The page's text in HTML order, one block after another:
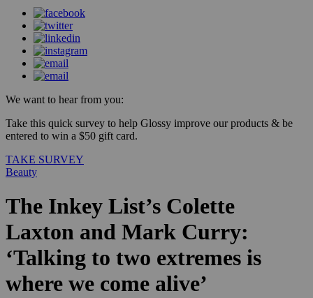
We want to hear from you:
Take this quick survey to help Glossy improve our products & be
entered to win a $50 gift card.
TAKE SURVEY
Beauty
The Inkey List’s Colette
Laxton and Mark Curry:
‘Talking to two extremes is
where we come alive’